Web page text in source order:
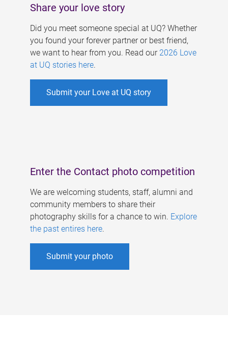
Share your love story
Did you meet someone special at UQ? Whether
you found your forever partner or best friend,
we want to hear from you. Read our 2026 Love
at UQ stories here.
Submit your Love at UQ story
Enter the Contact photo competition
We are welcoming students, staff, alumni and
community members to share their
photography skills for a chance to win. Explore
the past entires here.
Submit your photo